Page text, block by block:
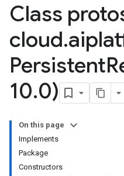
Class
cloud.
Persistent
10.0)
On this page
Implements
Package
Constructors